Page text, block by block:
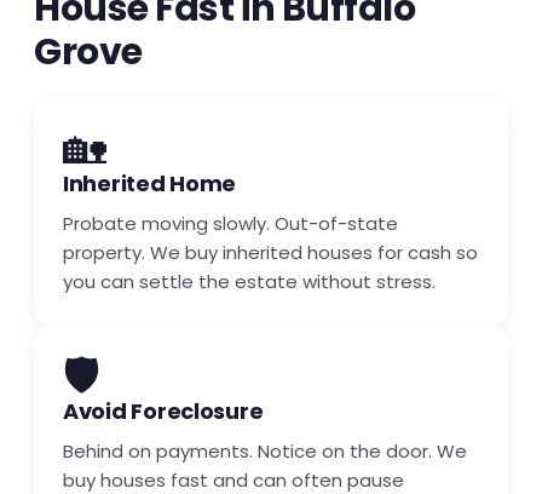
Grove
🏡
Inherited Home
Probate moving slowly. Out-of-state
property. We buy inherited houses for cash so
you can settle the estate without stress.
🛡️
Avoid Foreclosure
Behind on payments. Notice on the door. We
buy houses fast and can often pause